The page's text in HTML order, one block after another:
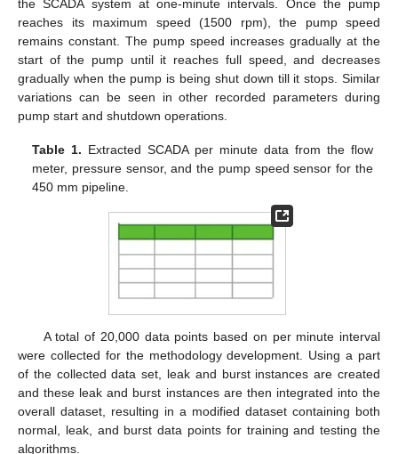
the SCADA system at one-minute intervals. Once the pump
reaches its maximum speed (1500 rpm), the pump speed
remains constant. The pump speed increases gradually at the
start of the pump until it reaches full speed, and decreases
gradually when the pump is being shut down till it stops. Similar
variations can be seen in other recorded parameters during
pump start and shutdown operations.
Table 1. Extracted SCADA per minute data from the flow
meter, pressure sensor, and the pump speed sensor for the
450 mm pipeline.
A total of 20,000 data points based on per minute interval
were collected for the methodology development. Using a part
of the collected data set, leak and burst instances are created
and these leak and burst instances are then integrated into the
overall dataset, resulting in a modified dataset containing both
normal, leak, and burst data points for training and testing the
algorithms.